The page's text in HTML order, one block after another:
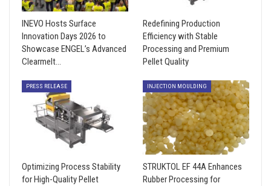
INEVO Hosts Surface
Innovation Days 2026 to
Showcase ENGEL’s Advanced
Clearmelt…
Redefining Production
Efficiency with Stable
Processing and Premium
Pellet Quality
PRESS RELEASE
Optimizing Process Stability
for High-Quality Pellet
INJECTION MOULDING
STRUKTOL EF 44A Enhances
Rubber Processing for